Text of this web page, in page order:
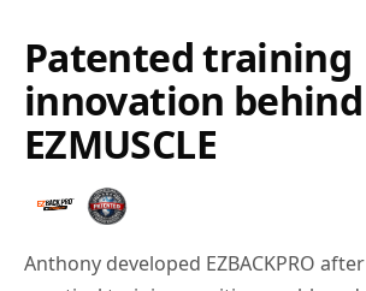
Patented training
innovation behind
EZMUSCLE
Anthony developed EZBACKPRO